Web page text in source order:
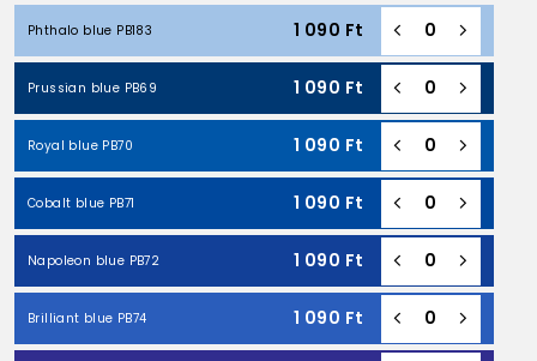
Phthalo blue PB183 1 090 Ft
Prussian blue PB69 1 090 Ft
Royal blue PB70 1 090 Ft
Cobalt blue PB71 1 090 Ft
Napoleon blue PB72 1 090 Ft
Brilliant blue PB74 1 090 Ft